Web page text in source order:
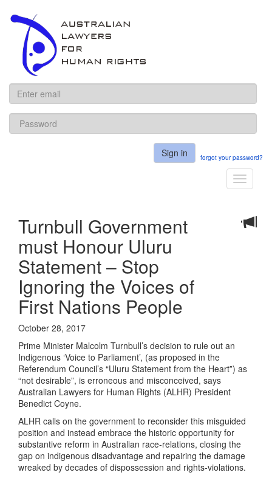
ALHR
Sign in forgot your password?
Toggle
Turnbull Government
must Honour Uluru
Statement – Stop
Ignoring the Voices of
First Nations People
October 28, 2017
Prime Minister Malcolm Turnbull’s decision to rule out an
Indigenous ‘Voice to Parliament’, (as proposed in the
Referendum Council’s “Uluru Statement from the Heart”) as
“not desirable”, is erroneous and misconceived, says
Australian Lawyers for Human Rights (ALHR) President
Benedict Coyne.
ALHR calls on the government to reconsider this misguided
position and instead embrace the historic opportunity for
substantive reform in Australian race-relations, closing the
gap on indigenous disadvantage and repairing the damage
wreaked by decades of dispossession and rights-violations.